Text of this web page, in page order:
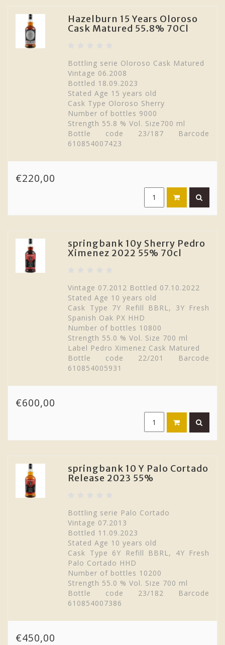
Hazelburn 15 Years Oloroso
Cask Matured 55.8% 70Cl
Bottling serie Oloroso Cask Matured
Vintage 06.2008
Bottled 18.09.2023
Stated Age 15 years old
Cask Type Oloroso Sherry
Number of bottles 9000
Strength 55.8 % Vol. Size700 ml
Bottle code 23/187 Barcode
610854007423
€220,00
springbank 10y Sherry Pedro
Ximenez 2022 55% 70cl
Vintage 07.2012 Bottled 07.10.2022
Stated Age 10 years old
Cask Type 7Y Refill BBRL, 3Y Fresh
Spanish Oak PX HHD
Number of bottles 10800
Strength 55.0 % Vol. Size 700 ml
Label Pedro Ximenez Cask Matured
Bottle code 22/201 Barcode
610854005931
€600,00
springbank 10 Y Palo Cortado
Release 2023 55%
Bottling serie Palo Cortado
Vintage 07.2013
Bottled 11.09.2023
Stated Age 10 years old
Cask Type 6Y Refill BBRL, 4Y Fresh
Palo Cortado HHD
Number of bottles 10200
Strength 55.0 % Vol. Size 700 ml
Bottle code 23/182 Barcode
610854007386
€450,00